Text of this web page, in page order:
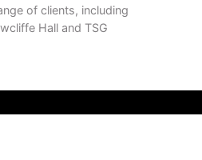
of clients, including
Hall and TSG